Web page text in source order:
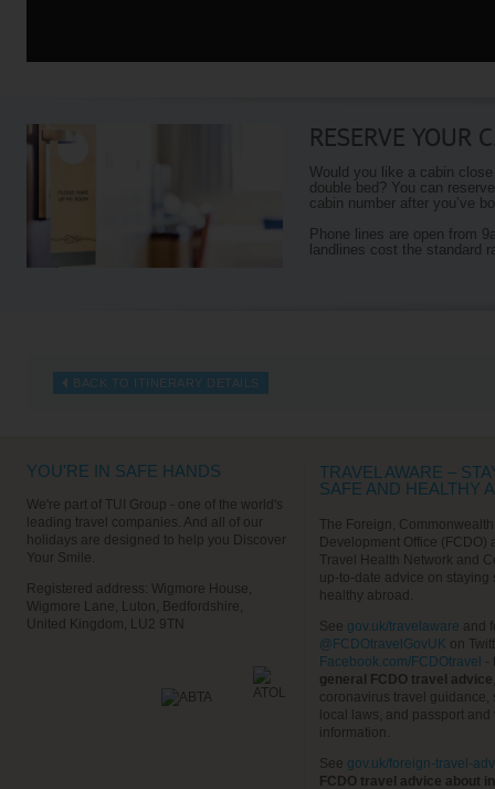
RESERVE YOUR
Would you like a cabin
double bed? You can
cabin number after you’ve
Phone lines are open from
landlines cost the standard
BACK TO ITINERARY DETAILS
YOU'RE IN SAFE HANDS
We're part of TUI Group - one of the world's
leading travel companies. And all of our
holidays are designed to help you Discover
Your Smile.
Registered address: Wigmore House,
Wigmore Lane, Luton, Bedfordshire,
United Kingdom, LU2 9TN
TRAVEL AWARE –
SAFE AND HEALTHY
The Foreign,
Development Office (FCDO)
Travel Health Network and
up-to-date advice on staying
healthy abroad.
See gov.uk/travelaware and
@FCDOtravelGovUK on
Facebook.com/FCDOtravel
-
general FCDO travel advice
coronavirus travel guidance,
local laws, and passport and
information.
See gov.uk/foreign-travel-
FCDO travel advice about